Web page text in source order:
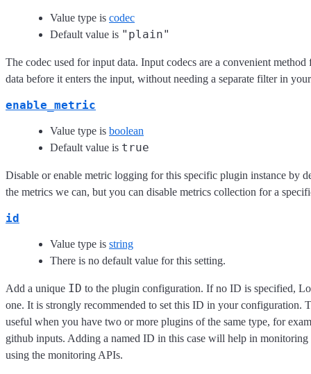
Value type is codec
Default value is "plain"
The codec used for input data. Input codecs are a convenient
data before it enters the input, without needing a separate filter in
enable_metric
Value type is boolean
Default value is true
Disable or enable metric logging for this specific plugin instance by
the metrics we can, but you can disable metrics collection for a
id
Value type is string
There is no default value for this setting.
Add a unique ID to the plugin configuration. If no ID is specified,
one. It is strongly recommended to set this ID in your configuration.
useful when you have two or more plugins of the same type, for
github inputs. Adding a named ID in this case will help in monitoring
using the monitoring APIs.